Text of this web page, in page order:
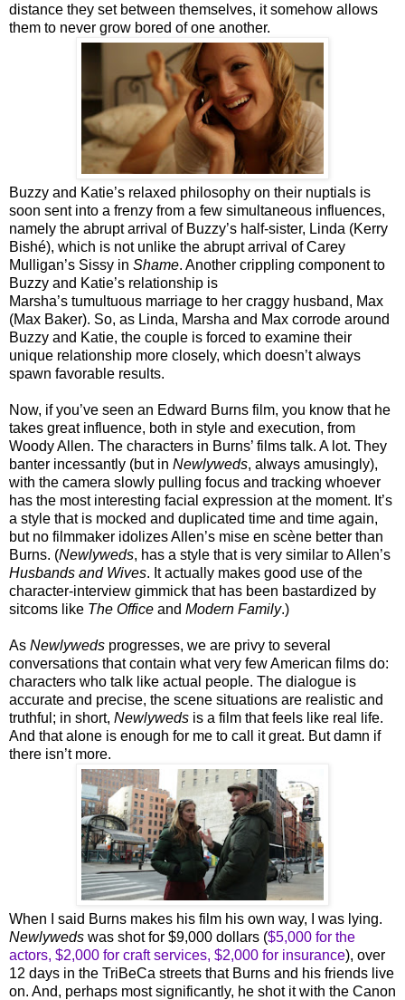
distance they set between themselves, it somehow allows
them to never grow bored of one another.
Buzzy and Katie’s relaxed philosophy on their nuptials is
soon sent into a frenzy from a few simultaneous influences,
namely the abrupt arrival of Buzzy’s half-sister, Linda (Kerry
Bishé), which is not unlike the abrupt arrival of Carey
Mulligan’s Sissy in Shame. Another crippling component to
Buzzy and Katie’s relationship is
Marsha’s tumultuous marriage to her craggy husband, Max
(Max Baker). So, as Linda, Marsha and Max corrode around
Buzzy and Katie, the couple is forced to examine their
unique relationship more closely, which doesn’t always
spawn favorable results.
Now, if you’ve seen an Edward Burns film, you know that he
takes great influence, both in style and execution, from
Woody Allen. The characters in Burns’ films talk. A lot. They
banter incessantly (but in Newlyweds, always amusingly),
with the camera slowly pulling focus and tracking whoever
has the most interesting facial expression at the moment. It’s
a style that is mocked and duplicated time and time again,
but no filmmaker idolizes Allen’s mise en scène better than
Burns. (Newlyweds, has a style that is very similar to Allen’s
Husbands and Wives. It actually makes good use of the
character-interview gimmick that has been bastardized by
sitcoms like The Office and Modern Family.)
As Newlyweds progresses, we are privy to several
conversations that contain what very few American films do:
characters who talk like actual people. The dialogue is
accurate and precise, the scene situations are realistic and
truthful; in short, Newlyweds is a film that feels like real life.
And that alone is enough for me to call it great. But damn if
there isn’t more.
When I said Burns makes his film his own way, I was lying.
Newlyweds was shot for $9,000 dollars ($5,000 for the
actors, $2,000 for craft services, $2,000 for insurance), over
12 days in the TriBeCa streets that Burns and his friends live
on. And, perhaps most significantly, he shot it with the Canon